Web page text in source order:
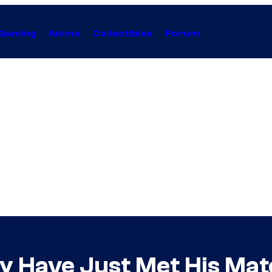
Anime Collectibles Forum
Have Just Met His